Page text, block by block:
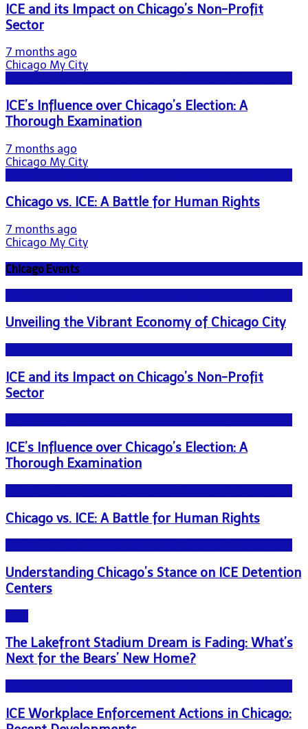
ICE and its Impact on Chicago’s Non-Profit
Sector
7 months ago
Chicago My City
ICE’s Influence over Chicago’s Election: A
Thorough Examination
7 months ago
Chicago My City
Chicago vs. ICE: A Battle for Human Rights
7 months ago
Chicago My City
Chicago Events
Unveiling the Vibrant Economy of Chicago City
ICE and its Impact on Chicago’s Non-Profit
Sector
ICE’s Influence over Chicago’s Election: A
Thorough Examination
Chicago vs. ICE: A Battle for Human Rights
Understanding Chicago’s Stance on ICE Detention
Centers
The Lakefront Stadium Dream is Fading: What’s
Next for the Bears’ New Home?
ICE Workplace Enforcement Actions in Chicago: